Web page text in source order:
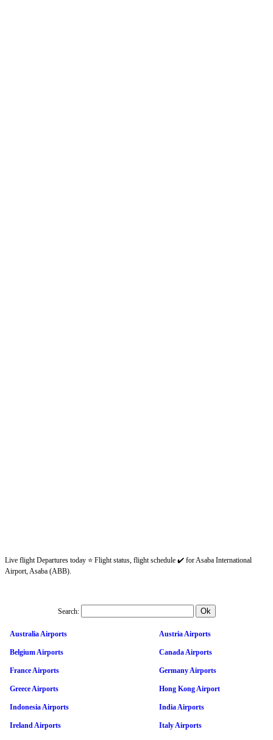
Live flight Departures today ⭐ Flight status, flight schedule ✔️ for Asaba International
Airport, Asaba (ABB).
Search:
Australia Airports Austria Airports
Belgium Airports Canada Airports
France Airports Germany Airports
Greece Airports Hong Kong Airport
Indonesia Airports India Airports
Ireland Airports Italy Airports